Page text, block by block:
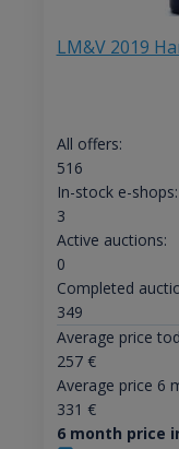
LM&V 2019
All offers:
516
In-stock e-shops:
3
Active auctions:
0
Completed
349
Average price
257€
Average price 6
331 €
6 month price